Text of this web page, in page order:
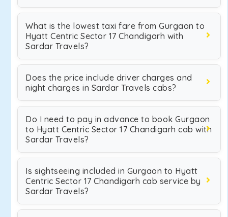
What is the lowest taxi fare from Gurgaon to
Hyatt Centric Sector 17 Chandigarh with
Sardar Travels?
Does the price include driver charges and
night charges in Sardar Travels cabs?
Do I need to pay in advance to book Gurgaon
to Hyatt Centric Sector 17 Chandigarh cab with
Sardar Travels?
Is sightseeing included in Gurgaon to Hyatt
Centric Sector 17 Chandigarh cab service by
Sardar Travels?